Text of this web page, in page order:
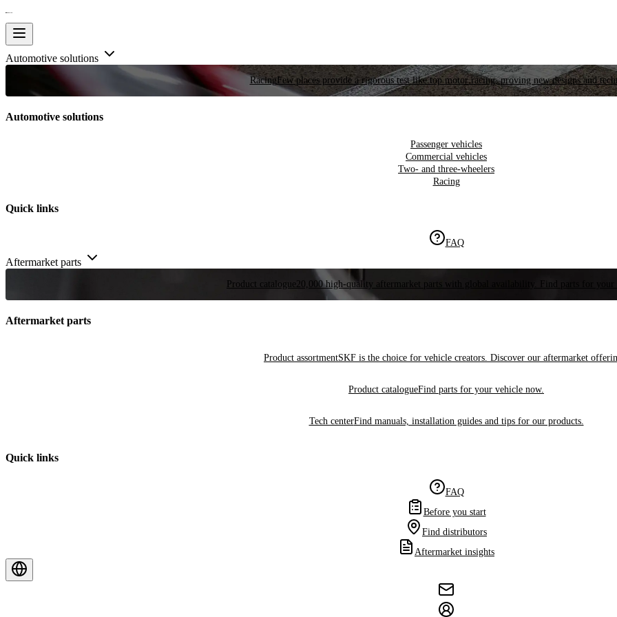
Automotive solutions
RacingFew places provide a rigorous test like top motor racing, proving new designs and
Automotive solutions
Passenger vehicles
Commercial vehicles
Two- and three-wheelers
Racing
Quick links
FAQ
Aftermarket parts
Product catalogue 20,000 high-quality aftermarket parts with global availability. Find parts for your
Aftermarket parts
Product assortmentSKF is the choice for vehicle creators. Discover our aftermarket
Product catalogueFind parts for your vehicle now.
Tech centerFind manuals, installation guides and tips for our products.
Quick links
FAQ
Before you start
Find distributors
Aftermarket insights